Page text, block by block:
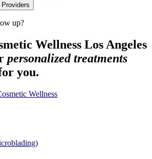
up?
Wellness Los Angeles
personalized treatments
you.
Wellness